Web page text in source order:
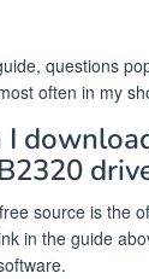
questions
often in my
source is the
in the guide